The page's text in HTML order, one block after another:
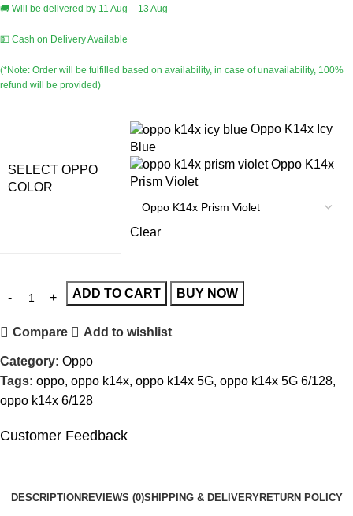
🚚 Will be delivered by 11 Aug – 13 Aug
💵 Cash on Delivery Available
(*Note: Order will be fulfilled based on availability, in case of unavailability, 100%
refund will be provided)
SELECT OPPO
COLOR
Oppo K14x Icy
Blue
Oppo K14x
Prism Violet
Clear
ADD TO CART BUY NOW
Compare Add to wishlist
Category: Oppo
Tags: oppo, oppo k14x, oppo k14x 5G, oppo k14x 5G 6/128,
oppo k14x 6/128
Customer Feedback
DESCRIPTION REVIEWS (0)SHIPPING & DELIVERYRETURN POLICY